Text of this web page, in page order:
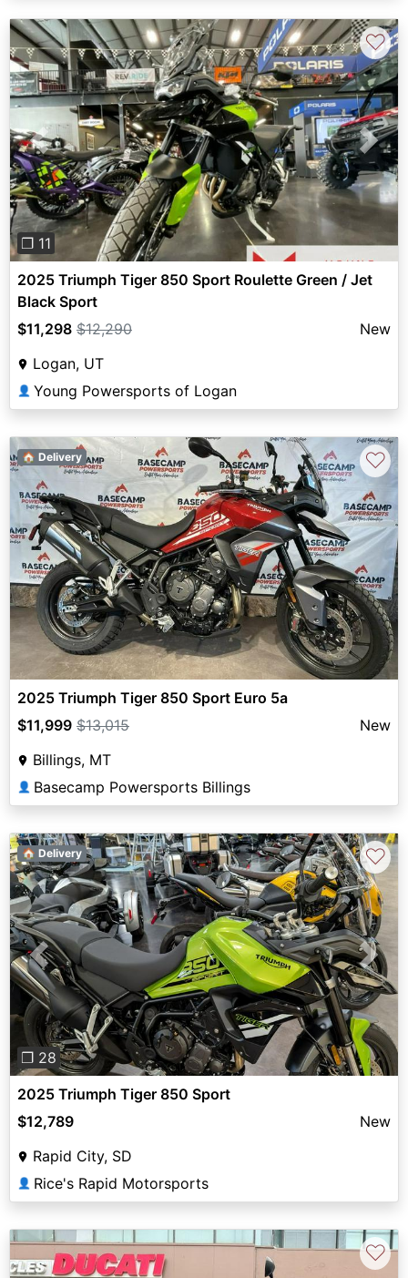
Previous Next
❐ 11
♡
2025 Triumph Tiger 850 Sport Roulette Green / Jet
Black Sport
$11,298 $12,290
New
Logan, UT
👤 Young Powersports of Logan
🏠 Delivery ♡
2025 Triumph Tiger 850 Sport Euro 5a
$11,999 $13,015
New
Billings, MT
👤 Basecamp Powersports Billings
Previous Next
❐ 28
🏠 Delivery ♡
2025 Triumph Tiger 850 Sport
$12,789
New
Rapid City, SD
👤 Rice's Rapid Motorsports
♡